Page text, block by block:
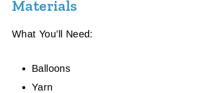
Materials
What You’ll Need:
Balloons
Yarn